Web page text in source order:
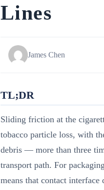
Lines
James Chen
TL;DR
Sliding friction at the
tobacco particle loss, with
debris — more than three
transport path. For
means that contact